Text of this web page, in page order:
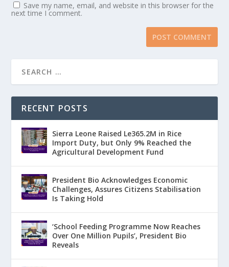
Save my name, email, and website in this browser for the
next time I comment.
RECENT POSTS
Sierra Leone Raised Le365.2M in Rice
Import Duty, but Only 9% Reached the
Agricultural Development Fund
President Bio Acknowledges Economic
Challenges, Assures Citizens Stabilisation
Is Taking Hold
‘School Feeding Programme Now Reaches
Over One Million Pupils’, President Bio
Reveals